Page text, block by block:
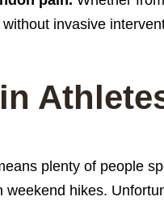
invasive
plenty of people
weekend hikes.